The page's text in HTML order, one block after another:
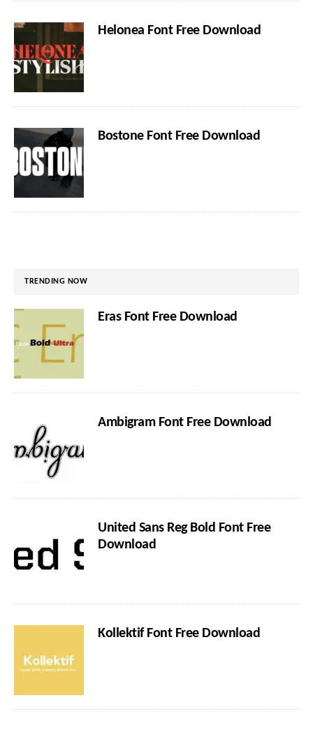
Helonea Font Free Download
Bostone Font Free Download
TRENDING NOW
Eras Font Free Download
Ambigram Font Free Download
United Sans Reg Bold Font Free
Download
Kollektif Font Free Download